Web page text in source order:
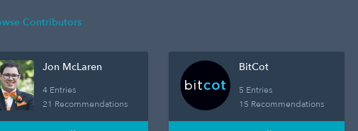
Contributors
Jon McLaren
4 Entries
21 Recommendations
BitCot
5 Entries
15 Recommendations